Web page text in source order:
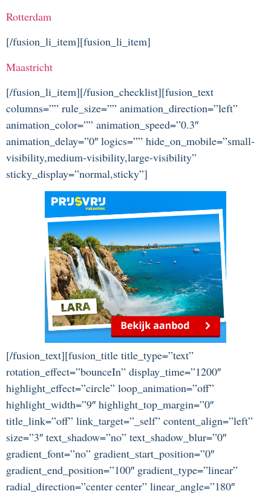
Rotterdam
[/fusion_li_item][fusion_li_item]
Maastricht
[/fusion_li_item][/fusion_checklist][fusion_text
columns=”” rule_size=”” animation_direction=”left”
animation_color=”” animation_speed=”0.3″
animation_delay=”0″ logics=”” hide_on_mobile=”small-
visibility,medium-visibility,large-visibility”
sticky_display=”normal,sticky”]
[/fusion_text][fusion_title title_type=”text”
rotation_effect=”bounceIn” display_time=”1200″
highlight_effect=”circle” loop_animation=”off”
highlight_width=”9″ highlight_top_margin=”0″
title_link=”off” link_target=”_self” content_align=”left”
size=”3″ text_shadow=”no” text_shadow_blur=”0″
gradient_font=”no” gradient_start_position=”0″
gradient_end_position=”100″ gradient_type=”linear”
radial_direction=”center center” linear_angle=”180″